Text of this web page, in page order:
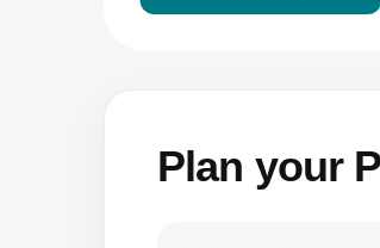
Plan your